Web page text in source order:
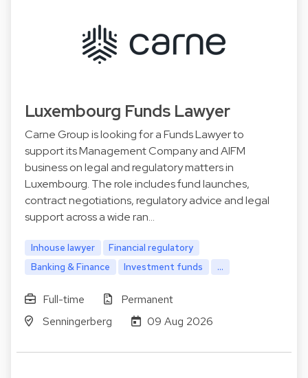
Luxembourg Funds Lawyer
Carne Group is looking for a Funds Lawyer to
support its Management Company and AIFM
business on legal and regulatory matters in
Luxembourg. The role includes fund launches,
contract negotiations, regulatory advice and legal
support across a wide ran…
Inhouse lawyer
Financial regulatory
Banking & Finance
Investment funds ...
Full-time
Permanent
Senningerberg
09 Aug 2026